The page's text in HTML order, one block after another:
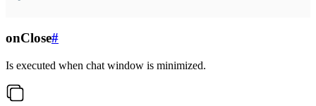
onClose#
Is executed when chat window is minimized.